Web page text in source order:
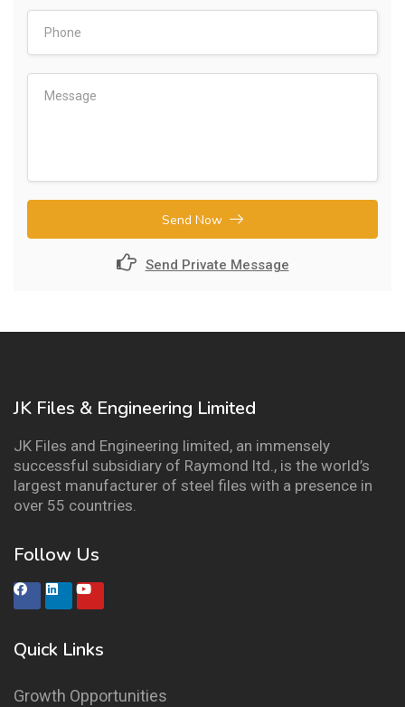
Send Now
Send Private Message
JK Files & Engineering Limited
JK Files and Engineering limited, an immensely
successful subsidiary of Raymond ltd., is the world’s
largest manufacturer of steel files with a presence in
over 55 countries.
Follow Us
Quick Links
Growth Opportunities